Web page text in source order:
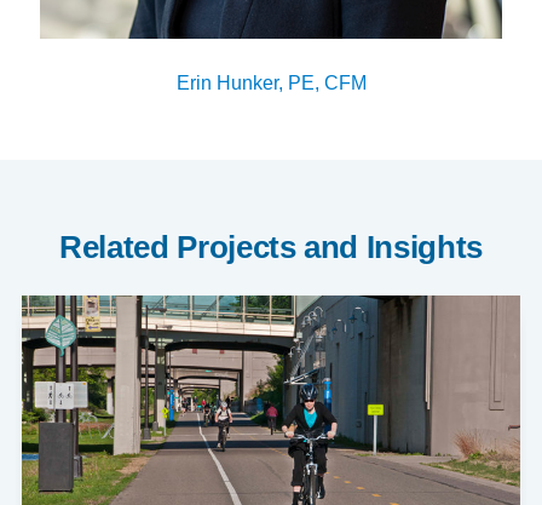
Erin Hunker, PE, CFM
Related Projects and Insights